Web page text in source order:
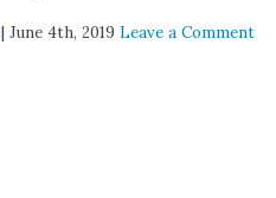
| June 4th, 2019Leave a Comment